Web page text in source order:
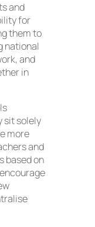
and
for
them to
national
and
in
sit solely
more
and
based on